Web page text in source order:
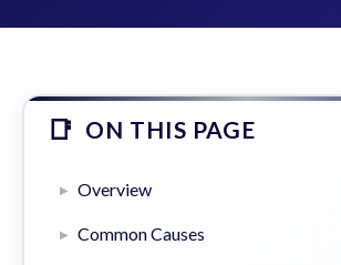
ON THIS PAGE
Overview
Common Causes